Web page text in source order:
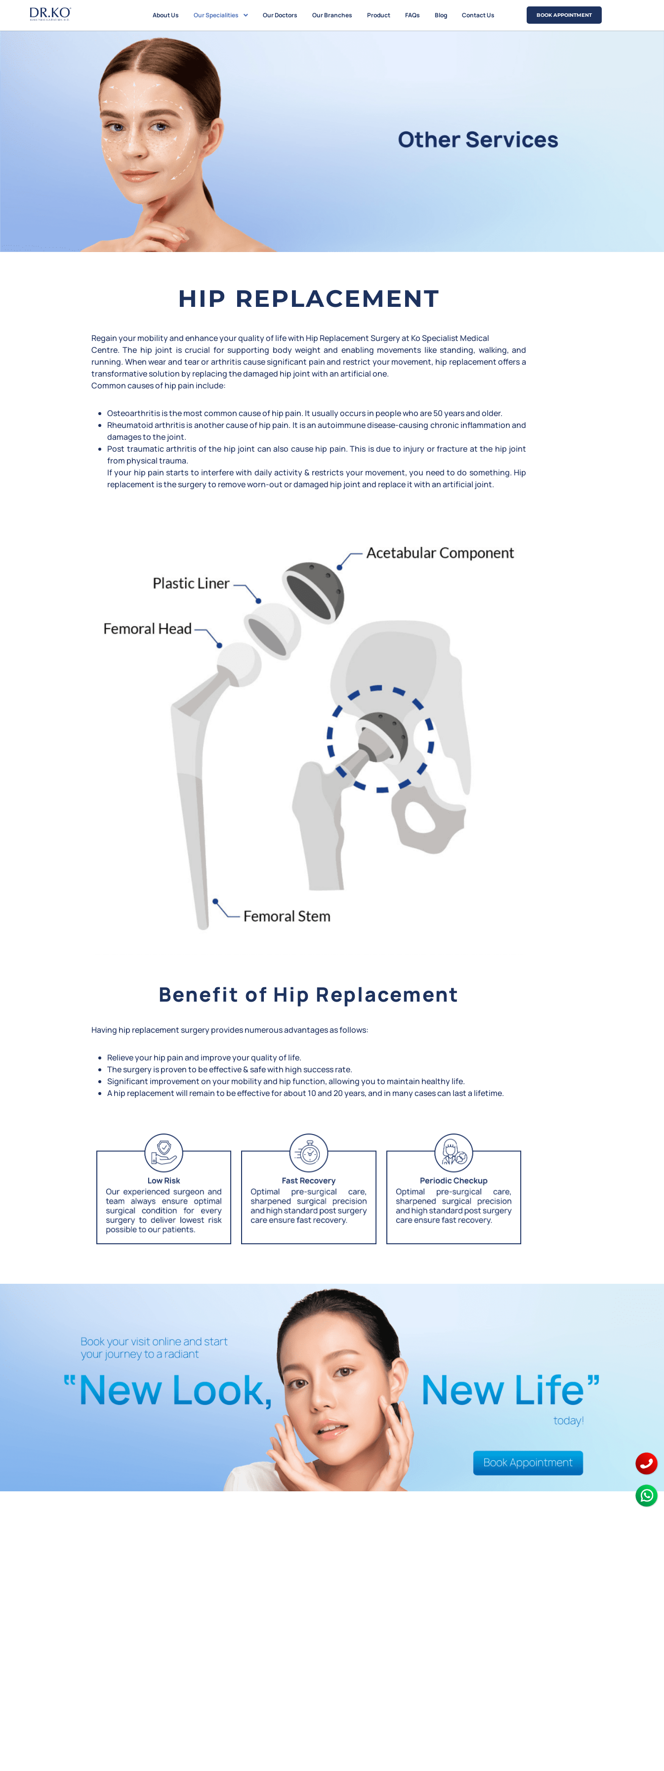
About Us Our Specialities Our Doctors Our Branches Product FAQs Blog Contact Us BOOK APPOINTMENT
HIP REPLACEMENT
Regain your mobility and enhance your quality of life with Hip Replacement Surgery at Ko Specialist Medical
Centre. The hip joint is crucial for supporting body weight and enabling movements like standing, walking, and
running. When wear and tear or arthritis cause significant pain and restrict your movement, hip replacement offers a
transformative solution by replacing the damaged hip joint with an artificial one.
Common causes of hip pain include:
Osteoarthritis is the most common cause of hip pain. It usually occurs in people who are 50 years and older.
Rheumatoid arthritis is another cause of hip pain. It is an autoimmune disease-causing chronic inflammation and
damages to the joint.
Post traumatic arthritis of the hip joint can also cause hip pain. This is due to injury or fracture at the hip joint
from physical trauma.
If your hip pain starts to interfere with daily activity & restricts your movement, you need to do something. Hip
replacement is the surgery to remove worn-out or damaged hip joint and replace it with an artificial joint.
Benefit of Hip Replacement
Having hip replacement surgery provides numerous advantages as follows:
Relieve your hip pain and improve your quality of life.
The surgery is proven to be effective & safe with high success rate.
Significant improvement on your mobility and hip function, allowing you to maintain healthy life.
A hip replacement will remain to be effective for about 10 and 20 years, and in many cases can last a lifetime.